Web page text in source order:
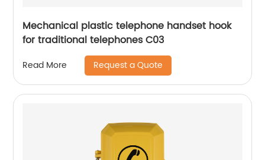
Mechanical plastic telephone handset hook
for traditional telephones C03
Read More Request a Quote